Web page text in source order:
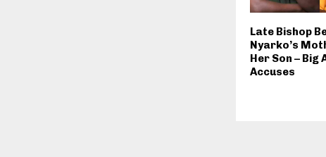
Late Bishop
Nyarko’s
Her Son – Big
Accuses